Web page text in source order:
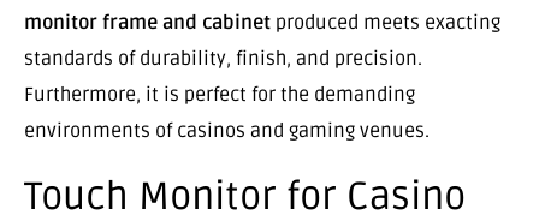
monitor frame and cabinet produced meets exacting
standards of durability, finish, and precision.
Furthermore, it is perfect for the demanding
environments of casinos and gaming venues.
Touch Monitor for Casino